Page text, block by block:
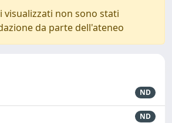
visualizzati non sono stati
da parte dell'ateneo
ND
ND